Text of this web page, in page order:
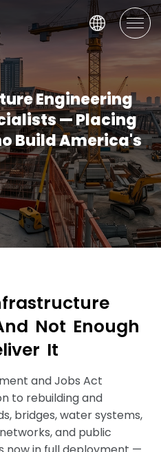
Engineering
— Placing
Build America's
frastructure
nd Not Enough
liver It
and Jobs Act
to rebuilding and
bridges, water systems,
and public